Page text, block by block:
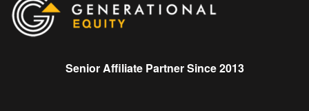
Senior Affiliate Partner Since 2013